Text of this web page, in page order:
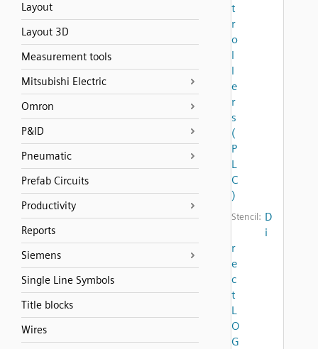
Layout
Layout 3D
Measurement tools
Mitsubishi Electric
Omron
P&ID
Pneumatic
Prefab Circuits
Productivity
Reports
Siemens
Single Line Symbols
Title blocks
Wires
t
r
o
l
l
e
r
s
(
P
L
C
)
Stencil: D
i
r
e
c
t
L
O
G